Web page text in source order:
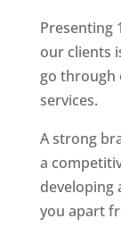
Presenting
our clients
go through
services.
A strong
a
developing
you apart